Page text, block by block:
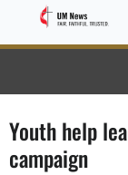
Youth help
campaign